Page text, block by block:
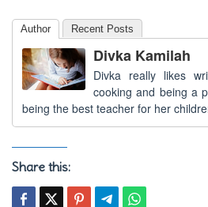
Author Recent Posts
Divka Kamilah
Divka really likes
cooking and being a
being the best teacher for her
Share this: